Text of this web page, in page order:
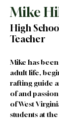
Mike
High
Teacher
Mike has
adult life,
rafting guide
of and
of West
students at